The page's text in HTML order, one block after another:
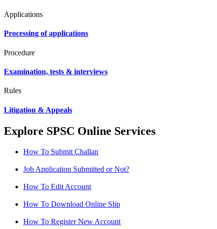
Applications
Processing of applications
Procedure
Examination, tests & interviews
Rules
Litigation & Appeals
Explore SPSC Online Services
How To Submit Challan
Job Application Submitted or Not?
How To Edit Account
How To Download Online Slip
How To Register New Account